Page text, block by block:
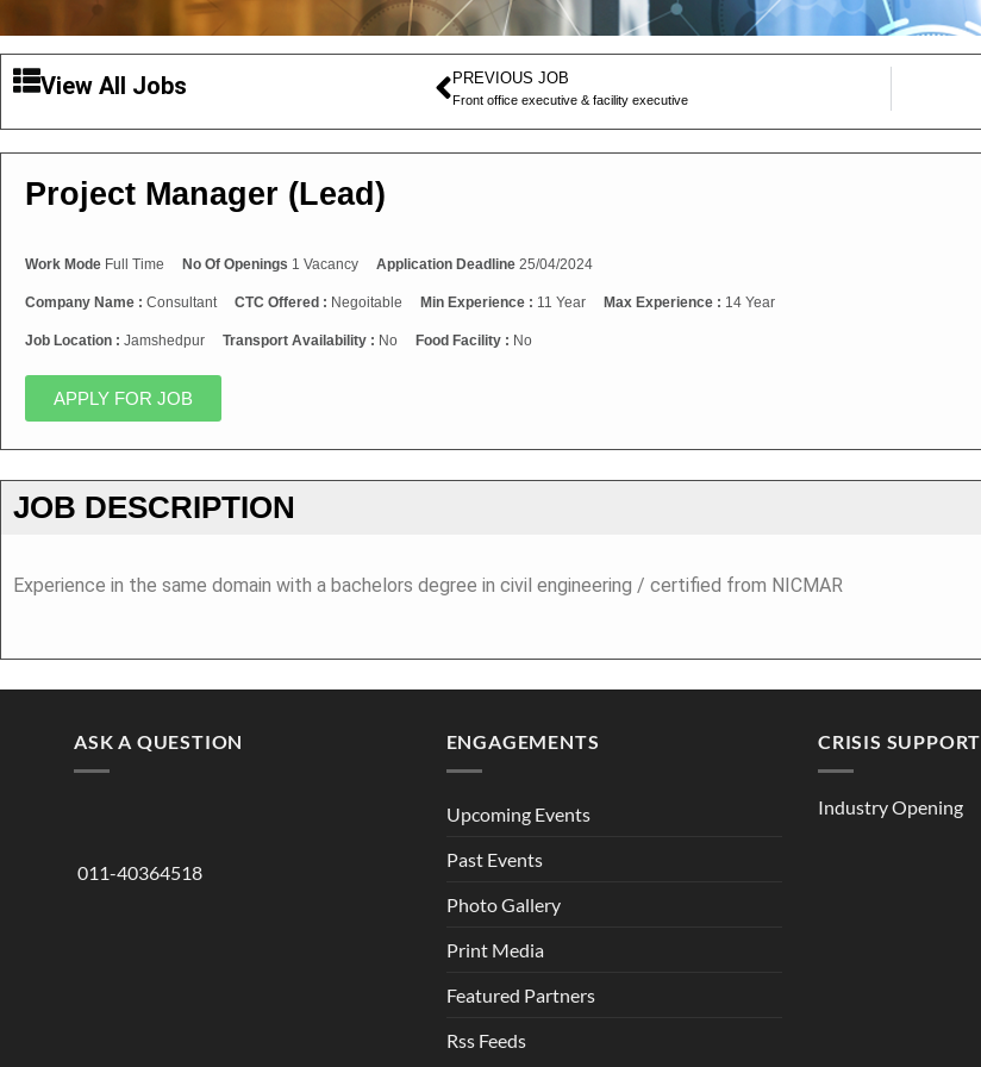
View All Jobs PREVIOUS JOB
Front office executive & facility executive
Project Manager (Lead)
Work Mode Full Time No Of Openings 1 Vacancy Application Deadline 25/04/2024
Company Name : Consultant CTC Offered : Negoitable Min Experience : 11 Year Max Experience : 14 Year
Job Location : Jamshedpur Transport Availability : No Food Facility : No
APPLY FOR JOB
JOB DESCRIPTION
Experience in the same domain with a bachelors degree in civil engineering / certified from NICMAR
ASK A QUESTION
011-40364518
ENGAGEMENTS
Upcoming Events
Past Events
Photo Gallery
Print Media
Featured Partners
Rss Feeds
CRISIS SUPPORT
Industry Opening